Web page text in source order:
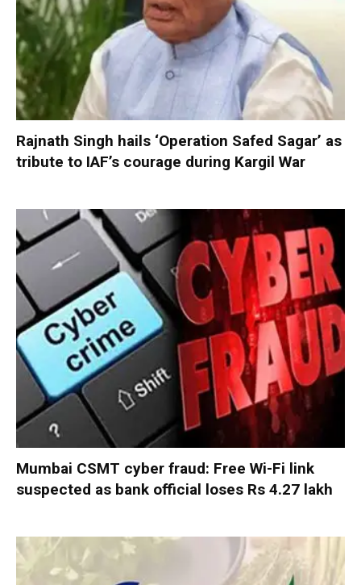
Rajnath Singh hails ‘Operation Safed Sagar’ as
tribute to IAF’s courage during Kargil War
Mumbai CSMT cyber fraud: Free Wi-Fi link
suspected as bank official loses Rs 4.27 lakh